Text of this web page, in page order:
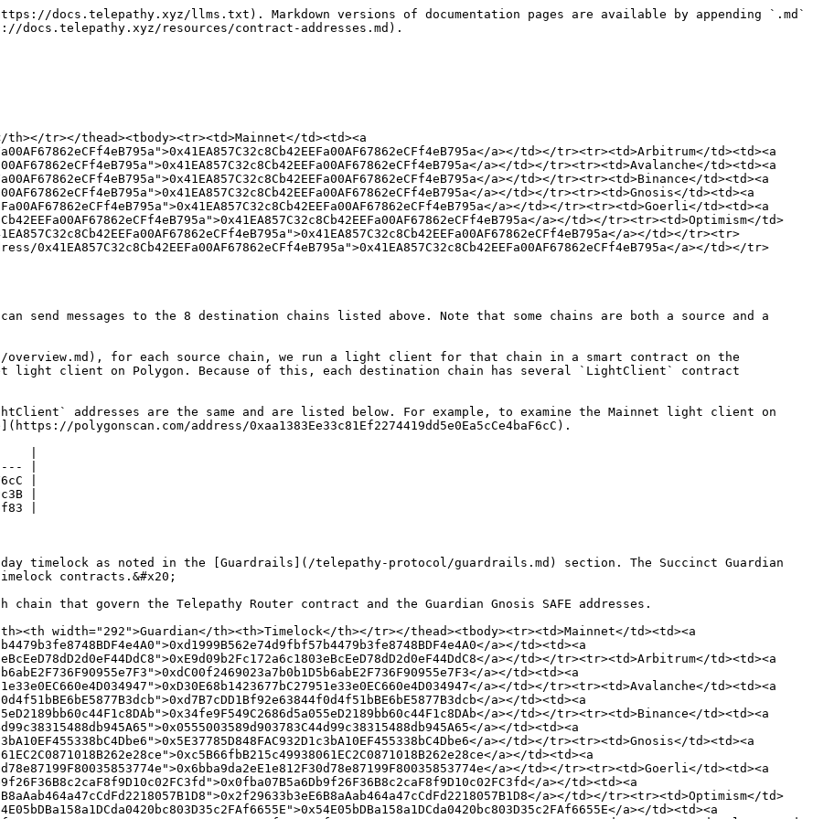
docs.telepathy.xyz/llms.txt). Markdown versions of documentation pages are available by appending `.md`
docs.telepathy.xyz/resources/contract-addresses.md).
tr></thead><tbody><tr><td>Mainnet</td><td><a
a></td></tr><tr><td>Arbitrum</td><td><a
a></td></tr><tr><td>Avalanche</td><td><a
a></td></tr><tr><td>Binance</td><td><a
a></td></tr><tr><td>Gnosis</td><td><a
a></td></tr><tr><td>Goerli</td><td><a
a></td></tr><tr><td>Optimism</td>
a></td></tr><tr>
a></td></tr>
send messages to the 8 destination chains listed above. Note that some chains are both a source and a
overview.md), for each source chain, we run a light client for that chain in a smart contract on the
light client on Polygon. Because of this, each destination chain has several `LightClient` contract
addresses are the same and are listed below. For example, to examine the Mainnet light client on
polygonscan.com/address/0xaa1383Ee33c81Ef2274419dd5e0Ea5cCe4baF6cC).
|
|
|
|
|
timelock as noted in the [Guardrails](/telepathy-protocol/guardrails.md) section. The Succinct Guardian
contracts.&#x20;
that govern the Telepathy Router contract and the Guardian Gnosis SAFE addresses.
width="292">Guardian</th><th>Timelock</th></tr></thead><tbody><tr><td>Mainnet</td><td>‎<a
a></td><td>‎<a
a></td></tr><tr><td>Arbitrum</td><td>‎<a
a></td><td>‎<a
a></td></tr><tr><td>Avalanche</td><td>‎<a
a></td><td>‎<a
a></td></tr><tr><td>Binance</td><td>‎<a
a></td><td>‎<a
a></td></tr><tr><td>Gnosis</td><td>‎<a
a></td><td>‎<a
a></td></tr><tr><td>Goerli</td><td>‎<a
a></td><td>‎<a
a></td></tr><tr><td>Optimism</td>
a></td><td>‎<a